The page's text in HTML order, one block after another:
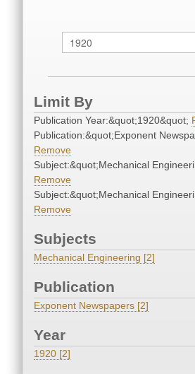
Limit By
Publication Year:&quot;1920&quot;
Publication:&quot;Exponent
Remove
Subject:&quot;Mechanical
Remove
Subject:&quot;Mechanical
Remove
Subjects
Mechanical Engineering [2]
Publication
Exponent Newspapers [2]
Year
1920 [2]